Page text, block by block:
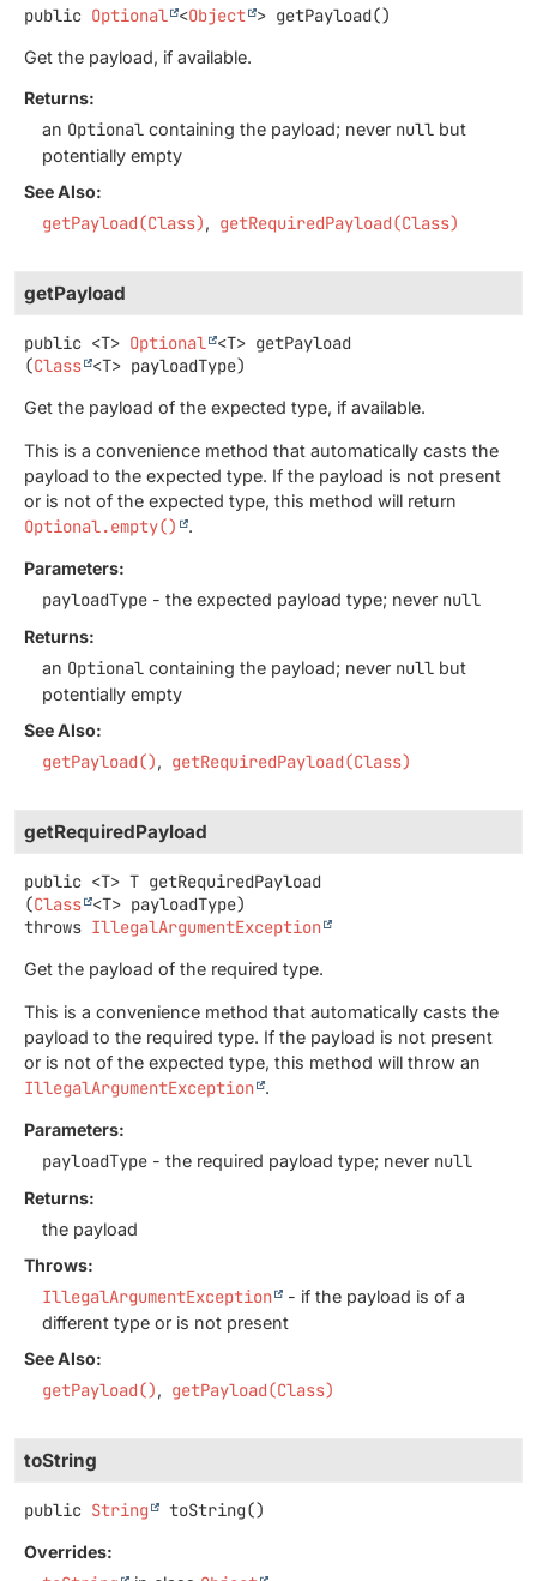
public Optional <Object > getPayload()
Get the payload, if available.
Returns:
an Optional containing the payload; never null but
potentially empty
See Also:
getPayload(Class) getRequiredPayload(Class)
getPayload
public <T> Optional <T> getPayload
(Class <T> payloadType)
Get the payload of the expected type, if available.
This is a convenience method that automatically casts the
payload to the expected type. If the payload is not present
or is not of the expected type, this method will return
Optional.empty() .
Parameters:
payloadType - the expected payload type; never null
Returns:
an Optional containing the payload; never null but
potentially empty
See Also:
getPayload() getRequiredPayload(Class)
getRequiredPayload
public <T> T getRequiredPayload
(Class <T> payloadType)
throws IllegalArgumentException
Get the payload of the required type.
This is a convenience method that automatically casts the
payload to the required type. If the payload is not present
or is not of the expected type, this method will throw an
IllegalArgumentException .
Parameters:
payloadType - the required payload type; never null
Returns:
the payload
Throws:
IllegalArgumentException
- if the payload is of a
different type or is not present
See Also:
getPayload() getPayload(Class)
toString
public String toString()
Overrides: